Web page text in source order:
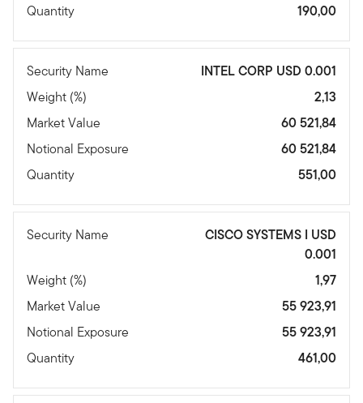
Quantity
190,00
Security Name
INTEL CORP USD 0.001
Weight (%)
2,13
Market Value
60 521,84
Notional Exposure
60 521,84
Quantity
551,00
Security Name
CISCO SYSTEMS I USD
0.001
Weight (%)
1,97
Market Value
55 923,91
Notional Exposure
55 923,91
Quantity
461,00